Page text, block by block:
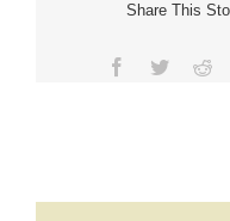
Share This
Facebook
Twitter